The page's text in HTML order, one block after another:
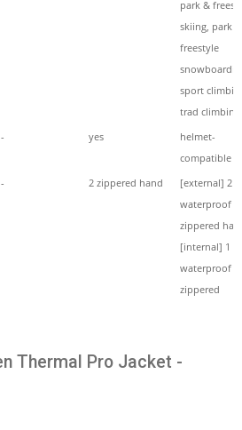
park &
skiing, park &
freestyle
sport
trad climbing
- yes
helmet-
compatible
- 2 zippered hand
[external] 2
waterproof
zippered
[internal] 1
waterproof
zippered
Thermal Pro Jacket -